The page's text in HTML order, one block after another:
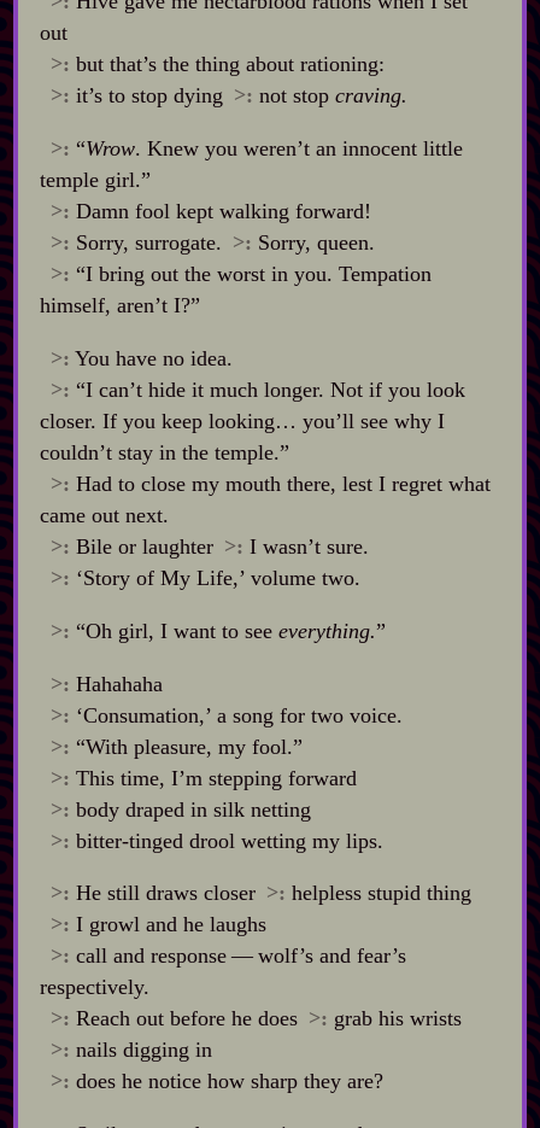
out
>: but that’s the thing about rationing:
>: it’s to stop dying >: not stop craving.
>: “Wrow. Knew you weren’t an innocent little
temple girl.”
>: Damn fool kept walking forward!
>: Sorry, surrogate. >: Sorry, queen.
>: “I bring out the worst in you. Tempation
himself, aren’t I?”
>: You have no idea.
>: “I can’t hide it much longer. Not if you look
closer. If you keep looking… you’ll see why I
couldn’t stay in the temple.”
>: Had to close my mouth there, lest I regret what
came out next.
>: Bile or laughter >: I wasn’t sure.
>: ‘Story of My Life,’ volume two.
>: “Oh girl, I want to see everything.”
>: Hahahaha
>: ‘Consumation,’ a song for two voice.
>: “With pleasure, my fool.”
>: This time, I’m stepping forward
>: body draped in silk netting
>: bitter‍-​tinged drool wetting my lips.
>: He still draws closer >: helpless stupid thing
>: I growl and he laughs
>: call and response‍ ‍‍—‍ wolf’s and fear’s
respectively.
>: Reach out before he does >: grab his wrists
>: nails digging in
>: does he notice how sharp they are?